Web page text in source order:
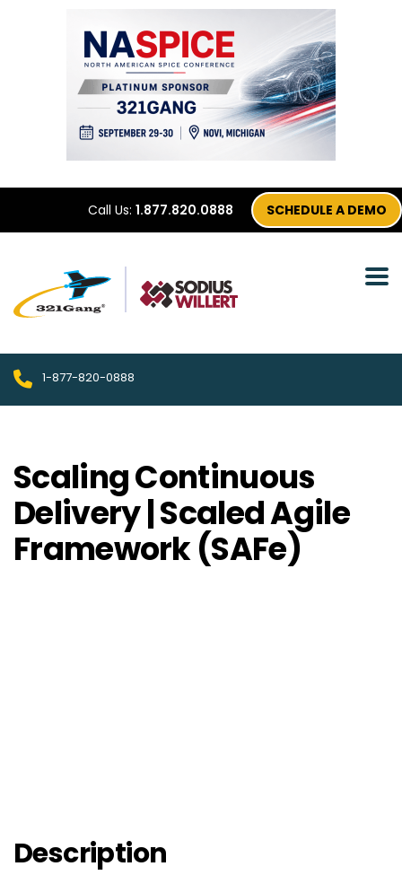
Call Us: 1.877.820.0888 SCHEDULE A DEMO
1-877-820-0888
Scaling Continuous
Delivery | Scaled Agile
Framework (SAFe)
Description